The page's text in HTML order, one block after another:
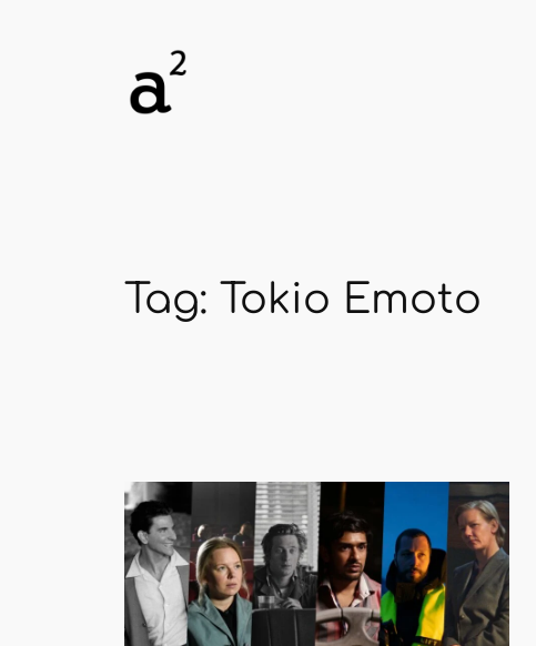
Tag: Tokio Emoto